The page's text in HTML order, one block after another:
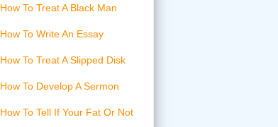
How To Treat A Black Man
How To Write An Essay
How To Treat A Slipped Disk
How To Develop A Sermon
How To Tell If Your Fat Or Not